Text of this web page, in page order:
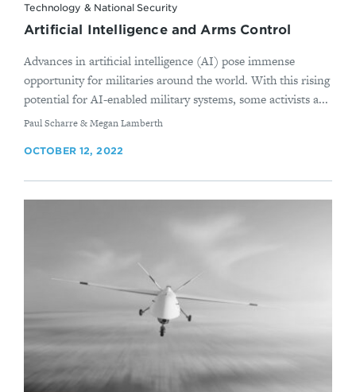
Technology & National Security
Artificial Intelligence and Arms Control
Advances in artificial intelligence (AI) pose immense
opportunity for militaries around the world. With this rising
potential for AI-enabled military systems, some activists a...
By
Paul Scharre & Megan Lamberth
OCTOBER 12, 2022